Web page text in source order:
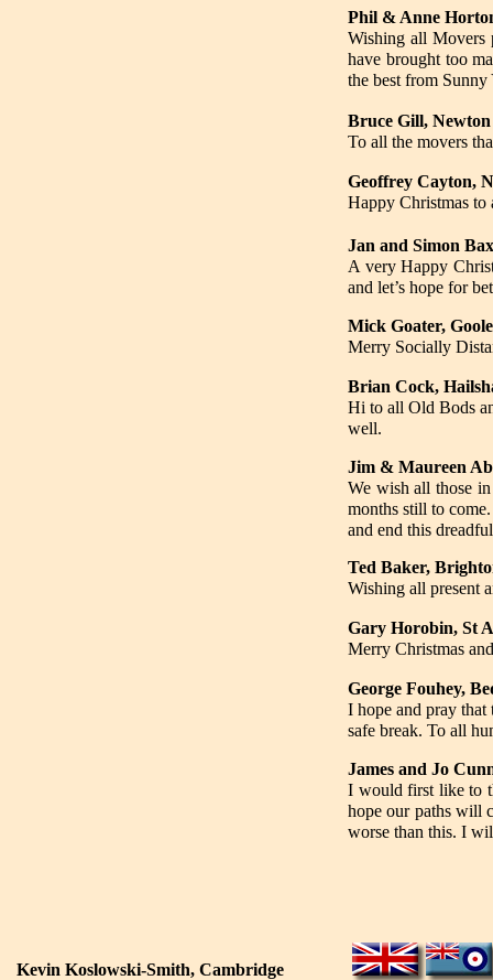
Phil & Anne
Wishing all Movers
have brought too
the best from Sunny
Bruce Gill,
To all the movers
Geoffrey Cayton,
Happy Christmas
Jan and Simon
A very Happy
and let’s hope for
Mick Goater,
Merry Socially
Brian Cock,
Hi to all Old Bods
well.
Jim & Maureen
We wish all those
months still to
and end this
Ted Baker,
Wishing all present
Gary Horobin, St
Merry Christmas
George Fouhey,
I hope and pray
safe break. To all
James and Jo
I would first like to
hope our paths will
worse than this. I
Kevin Koslowski-Smith, Cambridge